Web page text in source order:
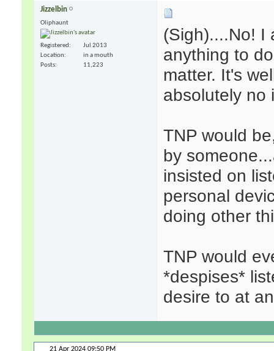
Jizzelbin
Oliphaunt
Registered
Jul 2013
Location
in a mouth
Posts
11,223
(Sigh)....No! I
anything to
matter. It's
absolutely no
TNP would
by
insisted on
personal
doing other
TNP would
*despises*
desire to at
21 Apr 2024 09:50 PM